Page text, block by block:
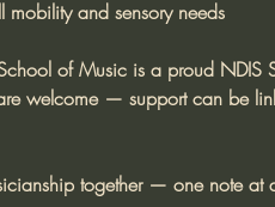
mobility and sensory needs
of Music is a proud NDIS
welcome — support can be
together — one note at